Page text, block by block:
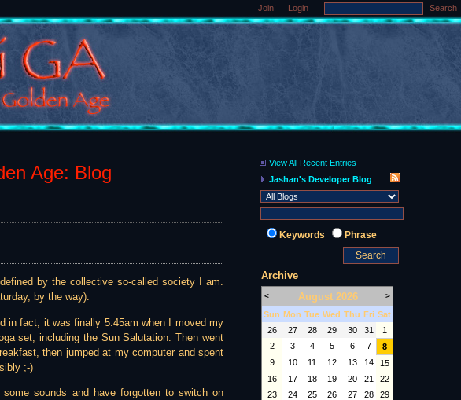
Join! Login Search
Age: Blog
by the collective so-called society I am.
by the way):
in fact, it was finally 5:45am when I moved my
set, including the Sun Salutation. Then went
then jumped at my computer and spent
;-)
sounds and have forgotten to switch on
View All Recent Entries
Jashan's Developer Blog
Keywords Phrase
Archive
< August 2026 >
Sun Mon Tue Wed Thu Fri Sat
26
27 28 29 30 31
1
2
3 4 5 6 7
8
9
10 11 12 13 14
15
16
17 18 19 20 21
22
23
24 25 26 27 28
29